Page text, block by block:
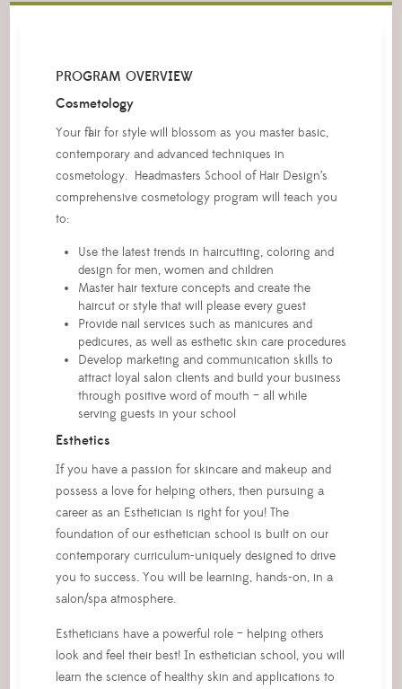
PROGRAM OVERVIEW
Cosmetology
Your flair for style will blossom as you master basic,
contemporary and advanced techniques in
cosmetology. Headmasters School of Hair Design’s
comprehensive cosmetology program will teach you
to:
Use the latest trends in haircutting, coloring and
design for men, women and children
Master hair texture concepts and create the
haircut or style that will please every guest
Provide nail services such as manicures and
pedicures, as well as esthetic skin care procedures
Develop marketing and communication skills to
attract loyal salon clients and build your business
through positive word of mouth – all while
serving guests in your school
Esthetics
If you have a passion for skincare and makeup and
possess a love for helping others, then pursuing a
career as an Esthetician is right for you! The
foundation of our esthetician school is built on our
contemporary curriculum-uniquely designed to drive
you to success. You will be learning, hands-on, in a
salon/spa atmosphere.
Estheticians have a powerful role – helping others
look and feel their best! In esthetician school, you will
learn the science of healthy skin and applications to